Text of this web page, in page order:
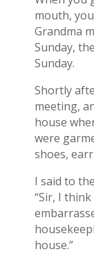
mouth,
Grandma
Sunday,
Sunday.
Shortly
meeting,
house
were
shoes,
I said to
“Sir, I
house.”